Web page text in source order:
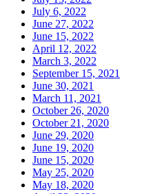
July 6, 2022
June 27, 2022
June 15, 2022
April 12, 2022
March 3, 2022
September 15, 2021
June 30, 2021
March 11, 2021
October 26, 2020
October 21, 2020
June 29, 2020
June 19, 2020
June 15, 2020
May 25, 2020
May 18, 2020